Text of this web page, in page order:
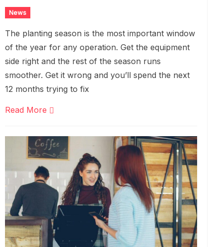
News
The planting season is the most important window
of the year for any operation. Get the equipment
side right and the rest of the season runs
smoother. Get it wrong and you’ll spend the next
12 months trying to fix
Read More